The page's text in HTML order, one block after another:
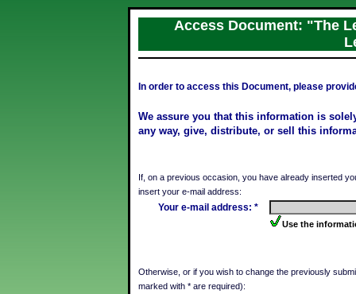
Access Document: "The
In order to access this Document, please
We assure you that this information is
any way, give, distribute, or sell this
If, on a previous occasion, you have already inserted
insert your e-mail address:
Your e-mail address: *
Use the
Otherwise, or if you wish to change the previously
marked with * are required):